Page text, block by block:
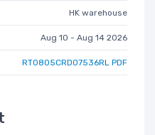
HK warehouse
Aug 10 - Aug 14 2026
RT0805CRD07536RL PDF